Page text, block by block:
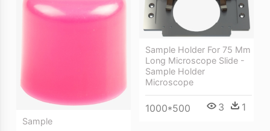
Sample
Sample Holder For 75 Mm
Long Microscope Slide -
Sample Holder
Microscope
1000*500 3 1